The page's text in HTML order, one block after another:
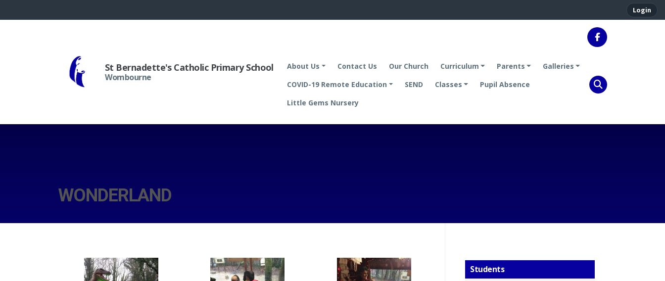
Login
St Bernadette's Catholic Primary School
Wombourne
About Us Contact Us Our Church Curriculum Parents
Galleries
COVID-19 Remote Education
SEND Classes
Pupil Absence
Little Gems Nursery
WONDERLAND
Students